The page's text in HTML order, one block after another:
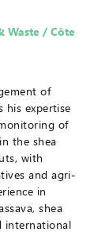
Waste / Côte
of
his expertise
of
the shea
with
and agri-
in
shea
international